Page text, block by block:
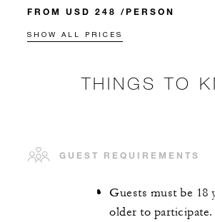
FROM USD 248 /PERSON
SHOW ALL PRICES
THINGS TO
GUEST REQUIREMENTS
Guests must be 18
older to participate.